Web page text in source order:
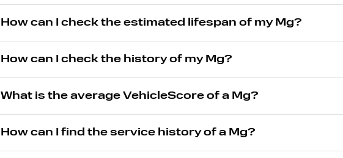
How can I check the estimated lifespan of my Mg?
How can I check the history of my Mg?
What is the average VehicleScore of a Mg?
How can I find the service history of a Mg?